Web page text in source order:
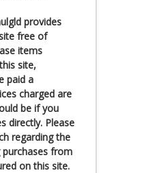
provides
free of
items
site,
paid a
charged are
be if you
directly. Please
regarding the
from
on this site.